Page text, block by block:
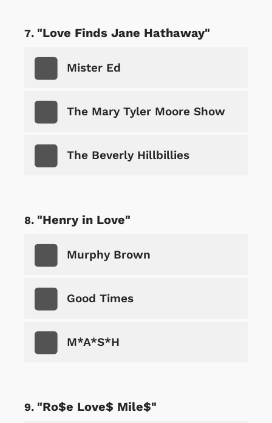
"Love Finds Jane Hathaway"
Mister Ed
The Mary Tyler Moore Show
The Beverly Hillbillies
"Henry in Love"
Murphy Brown
Good Times
M*A*S*H
"Ro$e Love$ Mile$"